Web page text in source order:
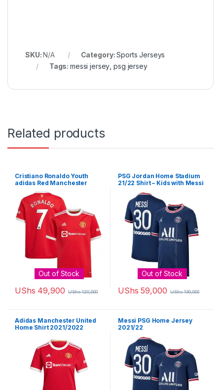
SKU:N/A Category:Sports Jerseys
Tags:messi jersey ,psg jersey
Related products
Cristiano Ronaldo Youth
adidas Red Manchester
United 2021/22 Home
Replica Player Jersey
Out of Stock
UShs 49,900 UShs120,000
PSG Jordan Home Stadium
21/22 Shirt – Kids with Messi
Out of Stock
UShs 59,000 UShs130,000
Adidas Manchester United
Home Shirt 2021/2022
Messi PSG Home Jersey
2021/22